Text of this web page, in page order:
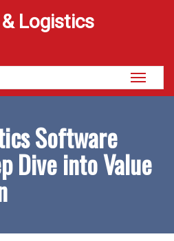
Logistics
Toggle
Software
Dive into Value